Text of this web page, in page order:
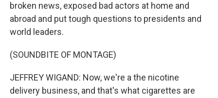
broken news, exposed bad actors at home and
abroad and put tough questions to presidents and
world leaders.
(SOUNDBITE OF MONTAGE)
JEFFREY WIGAND: Now, we're a the nicotine
delivery business, and that's what cigarettes are